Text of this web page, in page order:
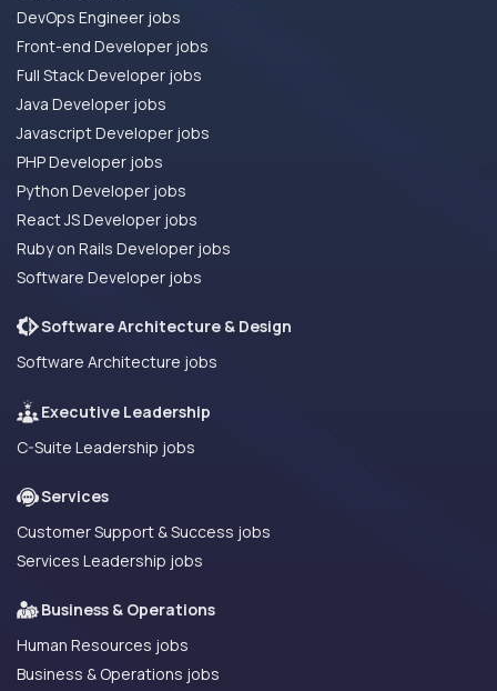
DevOps Engineer jobs
Front-end Developer jobs
Full Stack Developer jobs
Java Developer jobs
Javascript Developer jobs
PHP Developer jobs
Python Developer jobs
React JS Developer jobs
Ruby on Rails Developer jobs
Software Developer jobs
Software Architecture & Design
Software Architecture jobs
Executive Leadership
C-Suite Leadership jobs
Services
Customer Support & Success jobs
Services Leadership jobs
Business & Operations
Human Resources jobs
Business & Operations jobs